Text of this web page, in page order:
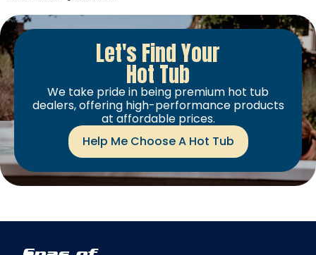
Let's Find Your
Hot Tub
We take pride in being premium hot tub
dealers, offering high-performance products
at affordable prices.
Help Me Choose A Hot Tub
Spas of